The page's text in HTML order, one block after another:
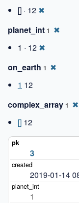
[] · 12 ✖
planet_int 1 ✖
1 · 12 ✖
on_earth 1 ✖
1 12
complex_array 1 ✖
[] 12
3
2019-01-14
1